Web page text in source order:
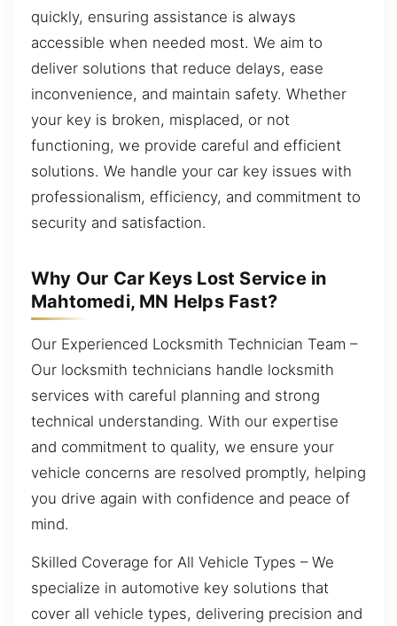
quickly, ensuring assistance is always
accessible when needed most. We aim to
deliver solutions that reduce delays, ease
inconvenience, and maintain safety. Whether
your key is broken, misplaced, or not
functioning, we provide careful and efficient
solutions. We handle your car key issues with
professionalism, efficiency, and commitment to
security and satisfaction.
Why Our Car Keys Lost Service in
Mahtomedi, MN Helps Fast?
Our Experienced Locksmith Technician Team –
Our locksmith technicians handle locksmith
services with careful planning and strong
technical understanding. With our expertise
and commitment to quality, we ensure your
vehicle concerns are resolved promptly, helping
you drive again with confidence and peace of
mind.
Skilled Coverage for All Vehicle Types – We
specialize in automotive key solutions that
cover all vehicle types, delivering precision and